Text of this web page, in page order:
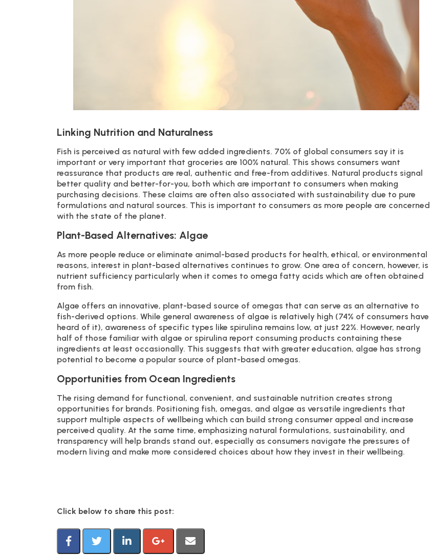
Linking Nutrition and Naturalness
Fish is perceived as natural with few added ingredients. 70% of global consumers say it is
important or very important that groceries are 100% natural. This shows consumers want
reassurance that products are real, authentic and free-from additives. Natural products signal
better quality and better-for-you, both which are important to consumers when making
purchasing decisions. These claims are often also associated with sustainability due to pure
formulations and natural sources. This is important to consumers as more people are concerned
with the state of the planet.
Plant-Based Alternatives: Algae
As more people reduce or eliminate animal-based products for health, ethical, or environmental
reasons, interest in plant-based alternatives continues to grow. One area of concern, however, is
nutrient sufficiency particularly when it comes to omega fatty acids which are often obtained
from fish.
Algae offers an innovative, plant-based source of omegas that can serve as an alternative to
fish-derived options. While general awareness of algae is relatively high (74% of consumers have
heard of it), awareness of specific types like spirulina remains low, at just 22%. However, nearly
half of those familiar with algae or spirulina report consuming products containing these
ingredients at least occasionally. This suggests that with greater education, algae has strong
potential to become a popular source of plant-based omegas.
Opportunities from Ocean Ingredients
The rising demand for functional, convenient, and sustainable nutrition creates strong
opportunities for brands. Positioning fish, omegas, and algae as versatile ingredients that
support multiple aspects of wellbeing which can build strong consumer appeal and increase
perceived quality. At the same time, emphasizing natural formulations, sustainability, and
transparency will help brands stand out, especially as consumers navigate the pressures of
modern living and make more considered choices about how they invest in their wellbeing.
Click below to share this post: